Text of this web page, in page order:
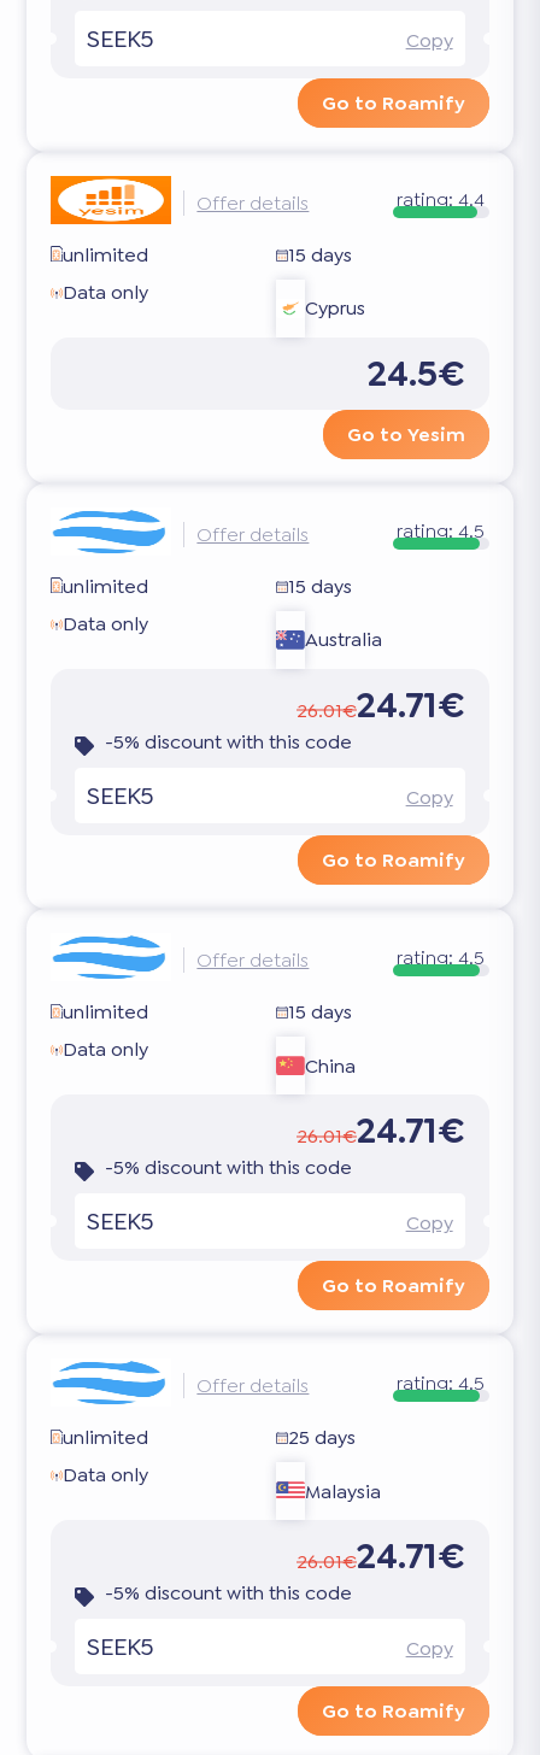
SEEK5 Copy
Go to Roamify
Offer details rating:4.4
unlimited
15 days
Data only
Cyprus
24.5€
Go to Yesim
Offer details rating:4.5
unlimited
15 days
Data only
Australia
26.01€24.71€
-5% discount with this code
SEEK5 Copy
Go to Roamify
Offer details rating: 4.5
unlimited
15 days
Data only
China
26.01€24.71€
-5% discount with this code
SEEK5 Copy
Go to Roamify
Offer details rating: 4.5
unlimited
25 days
Data only
Malaysia
26.01€24.71€
-5% discount with this code
SEEK5 Copy
Go to Roamify